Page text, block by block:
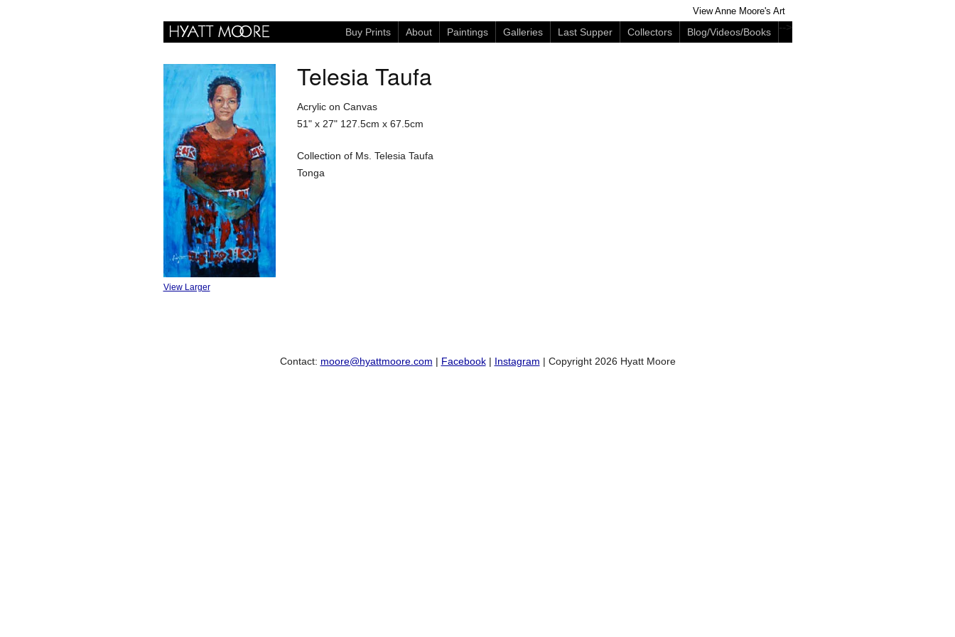
View Anne Moore's Art
Buy Prints About -->
Paintings Galleries Last Supper Collectors Blog/Videos/Books
View Larger
Telesia Taufa
Acrylic on Canvas
51" x 27" 127.5cm x 67.5cm
Collection of Ms. Telesia Taufa
Tonga
Contact: moore@hyattmoore.com | Facebook| Instagram | Copyright 2026 Hyatt Moore